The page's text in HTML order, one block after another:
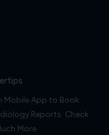
Mobile App to Book
Reports. Check
More